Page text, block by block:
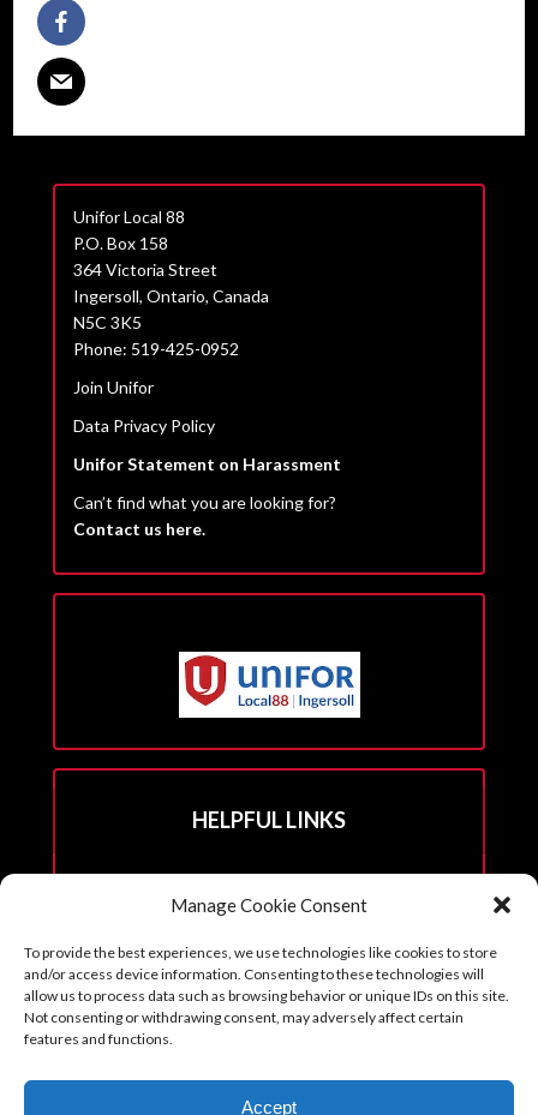
Manage Cookie Consent
To provide the best experiences, we use technologies like cookies to store
and/or access device information. Consenting to these technologies will
allow us to process data such as browsing behavior or unique IDs on this site.
Not consenting or withdrawing consent, may adversely affect certain
features and functions.
Accept
Unifor Local 88
P.O. Box 158
364 Victoria Street
Ingersoll, Ontario, Canada
N5C 3K5
Phone: 519-425-0952
Join Unifor
Data Privacy Policy
Unifor Statement on Harassment
Can’t find what you are looking for?
Contact us here.
HELPFUL LINKS
______________________
Copyright © 2026. Reprints with permission from the Executive Board